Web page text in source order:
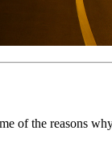
of the reasons